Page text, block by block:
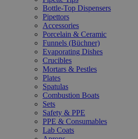
Bottle-Top Dispensers
Pipettors
Accessories
Porcelain & Ceramic
Funnels (Büchner)
Evaporating Dishes
Crucibles
Mortars & Pestles
Plates
Spatulas
Combustion Boats
Sets
Safety & PPE
PPE & Consumables
Lab Coats